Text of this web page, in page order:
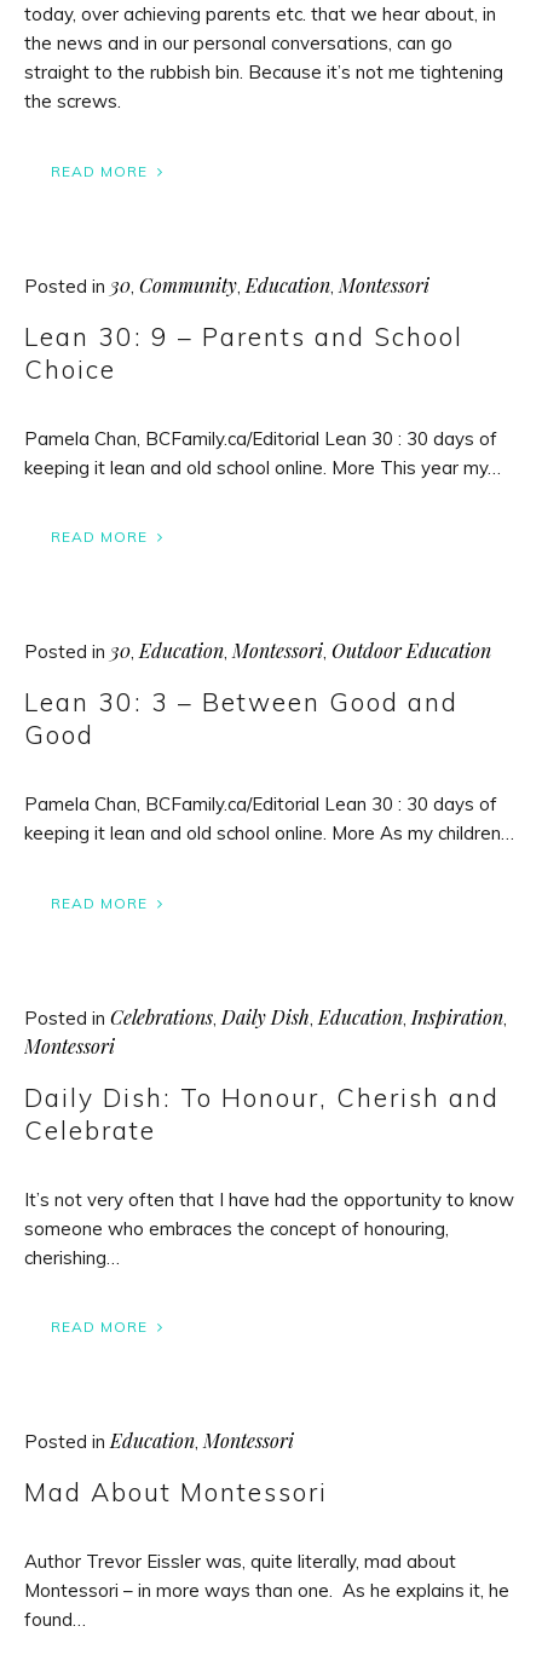
today, over achieving parents etc. that we hear about, in
the news and in our personal conversations, can go
straight to the rubbish bin. Because it’s not me tightening
the screws.
READ MORE
Posted in 30 Community Education Montessori
Lean 30: 9 – Parents and School
Choice
Pamela Chan, BCFamily.ca/Editorial Lean 30 : 30 days of
keeping it lean and old school online. More This year my…
READ MORE
Posted in 30,Education,Montessori, Outdoor Education
Lean 30: 3 – Between Good and
Good
Pamela Chan, BCFamily.ca/Editorial Lean 30 : 30 days of
keeping it lean and old school online. More As my children…
READ MORE
Posted in Celebrations Daily Dish Education Inspiration
Montessori
Daily Dish: To Honour, Cherish and
Celebrate
It’s not very often that I have had the opportunity to know
someone who embraces the concept of honouring,
cherishing…
READ MORE
Posted inEducation,Montessori
Mad About Montessori
Author Trevor Eissler was, quite literally, mad about
Montessori – in more ways than one. As he explains it, he
found…